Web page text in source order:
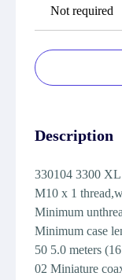
Not required
Description
330104 3300
M10 x 1
Minimum
Minimum case
50 5.0 meters
02 Miniature